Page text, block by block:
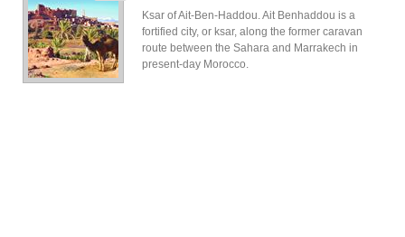
Ksar of Ait-Ben-Haddou. Ait Benhaddou is a
fortified city, or ksar, along the former caravan
route between the Sahara and Marrakech in
present-day Morocco.